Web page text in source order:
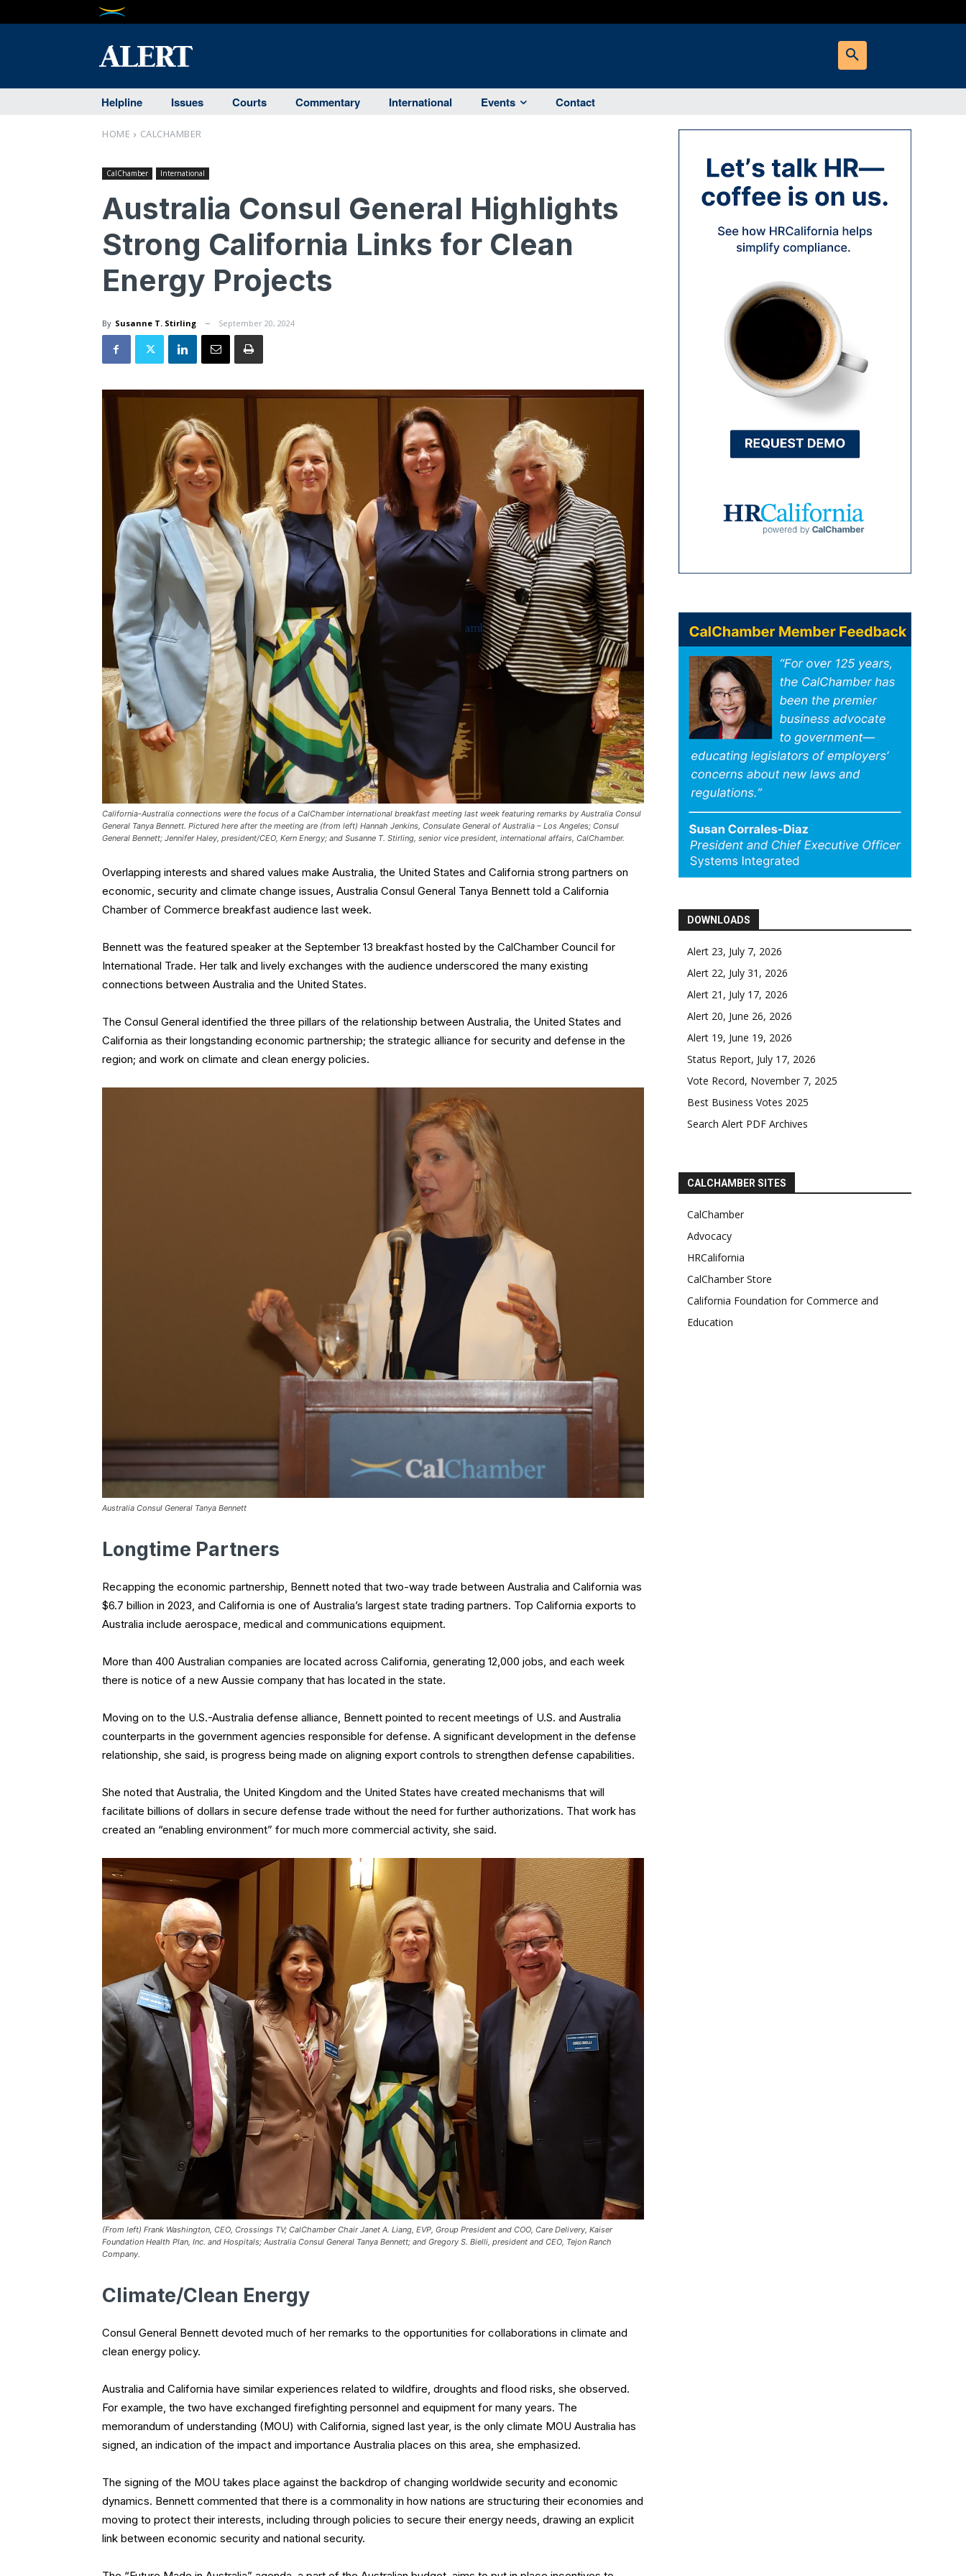
Helpline Issues Courts Commentary International Events Contact
HOME CALCHAMBER
CalChamber International
Australia Consul General Highlights
Strong California Links for Clean
Energy Projects
By Susanne T. Stirling September 20, 2024
California-Australia connections were the focus of a CalChamber international breakfast meeting last week featuring remarks by Australia Consul
General Tanya Bennett. Pictured here after the meeting are (from left) Hannah Jenkins, Consulate General of Australia – Los Angeles; Consul
General Bennett; Jennifer Haley, president/CEO, Kern Energy; and Susanne T. Stirling, senior vice president, international affairs, CalChamber.
Overlapping interests and shared values make Australia, the United States and California strong partners on
economic, security and climate change issues, Australia Consul General Tanya Bennett told a California
Chamber of Commerce breakfast audience last week.
Bennett was the featured speaker at the September 13 breakfast hosted by the CalChamber Council for
International Trade. Her talk and lively exchanges with the audience underscored the many existing
connections between Australia and the United States.
The Consul General identified the three pillars of the relationship between Australia, the United States and
California as their longstanding economic partnership; the strategic alliance for security and defense in the
region; and work on climate and clean energy policies.
Australia Consul General Tanya Bennett
Longtime Partners
Recapping the economic partnership, Bennett noted that two-way trade between Australia and California was
$6.7 billion in 2023, and California is one of Australia’s largest state trading partners. Top California exports to
Australia include aerospace, medical and communications equipment.
More than 400 Australian companies are located across California, generating 12,000 jobs, and each week
there is notice of a new Aussie company that has located in the state.
Moving on to the U.S.-Australia defense alliance, Bennett pointed to recent meetings of U.S. and Australia
counterparts in the government agencies responsible for defense. A significant development in the defense
relationship, she said, is progress being made on aligning export controls to strengthen defense capabilities.
She noted that Australia, the United Kingdom and the United States have created mechanisms that will
facilitate billions of dollars in secure defense trade without the need for further authorizations. That work has
created an “enabling environment” for much more commercial activity, she said.
(From left) Frank Washington, CEO, Crossings TV; CalChamber Chair Janet A. Liang, EVP, Group President and COO, Care Delivery, Kaiser
Foundation Health Plan, Inc. and Hospitals; Australia Consul General Tanya Bennett; and Gregory S. Bielli, president and CEO, Tejon Ranch
Company.
Climate/Clean Energy
Consul General Bennett devoted much of her remarks to the opportunities for collaborations in climate and
clean energy policy.
Australia and California have similar experiences related to wildfire, droughts and flood risks, she observed.
For example, the two have exchanged firefighting personnel and equipment for many years. The
memorandum of understanding (MOU) with California, signed last year, is the only climate MOU Australia has
signed, an indication of the impact and importance Australia places on this area, she emphasized.
The signing of the MOU takes place against the backdrop of changing worldwide security and economic
dynamics. Bennett commented that there is a commonality in how nations are structuring their economies and
moving to protect their interests, including through policies to secure their energy needs, drawing an explicit
link between economic security and national security.
DOWNLOADS
Alert 23, July 7, 2026
Alert 22, July 31, 2026
Alert 21, July 17, 2026
Alert 20, June 26, 2026
Alert 19, June 19, 2026
Status Report, July 17, 2026
Vote Record, November 7, 2025
Best Business Votes 2025
Search Alert PDF Archives
CALCHAMBER SITES
CalChamber
Advocacy
HRCalifornia
CalChamber Store
California Foundation for Commerce and
Education